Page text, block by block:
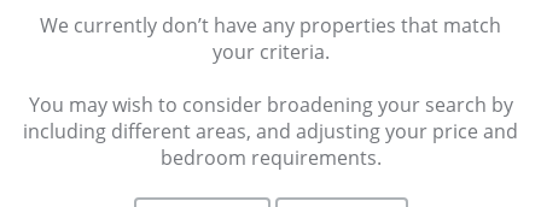
We currently don’t have any properties that match
your criteria.
You may wish to consider broadening your search by
including different areas, and adjusting your price and
bedroom requirements.